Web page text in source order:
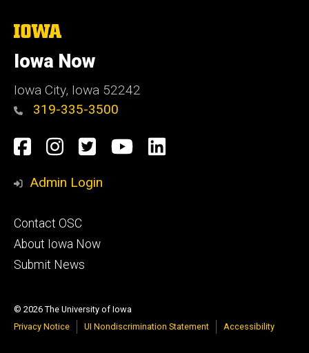
The
of
Iowa
Iowa Now
Iowa City, Iowa 52242
319-335-3500
Social
Media
Facebook
Instagram
TwitterYouTube
LinkedIn
Admin Login
Footer
primary
Contact OSC
About Iowa Now
Submit News
© 2026 The University of Iowa
Privacy Notice
UI Nondiscrimination Statement Accessibility